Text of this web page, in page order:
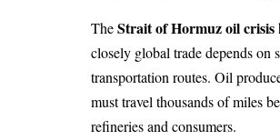
TheStrait of Hormuz oil crisis
closely global trade depends on
transportation routes. Oil
must travel thousands of miles
refineries and consumers.